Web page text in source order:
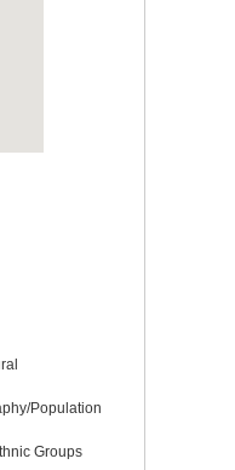
Population
Groups